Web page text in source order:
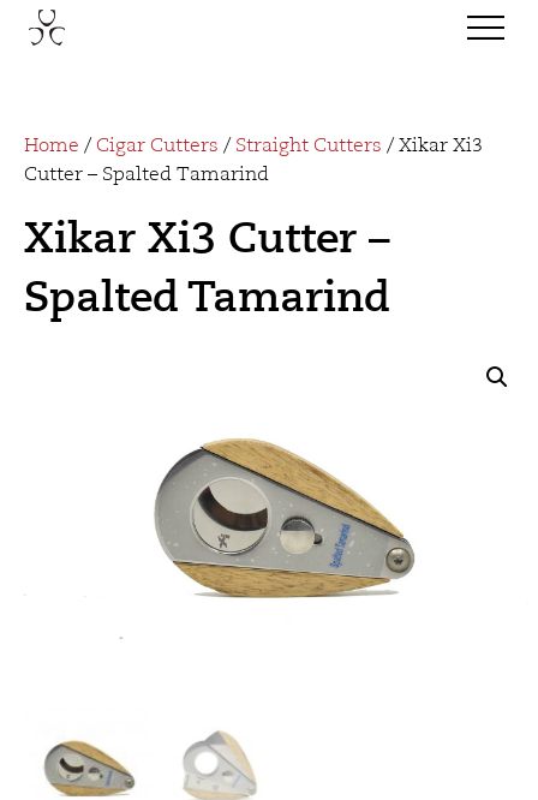
Home / Cigar Cutters / Straight Cutters / Xikar Xi3
Cutter – Spalted Tamarind
Xikar Xi3 Cutter –
Spalted Tamarind